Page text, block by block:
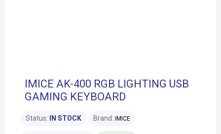
IMICE AK-400 RGB LIGHTING USB
GAMING KEYBOARD
Status: IN STOCK Brand: IMICE